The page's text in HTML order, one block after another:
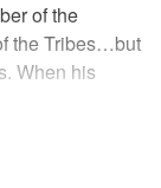
of the
the Tribes…but
When his
sexy, friends,